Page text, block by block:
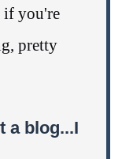
if you're
pretty
a blog...I